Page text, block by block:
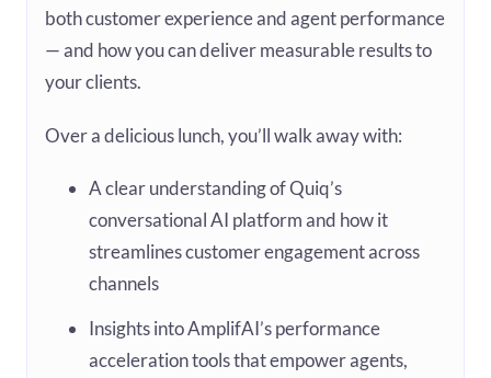
both customer experience and agent performance
— and how you can deliver measurable results to
your clients.
Over a delicious lunch, you’ll walk away with:
A clear understanding of Quiq’s
conversational AI platform and how it
streamlines customer engagement across
channels
Insights into AmplifAI’s performance
acceleration tools that empower agents,